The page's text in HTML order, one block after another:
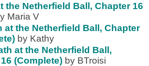
the Netherfield Ball, Chapter 16
Maria V
at the Netherfield Ball, Chapter
by Kathy
at the Netherfield Ball,
(Complete) by BTroisi